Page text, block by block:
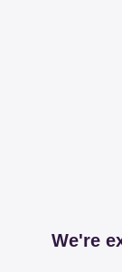
We're